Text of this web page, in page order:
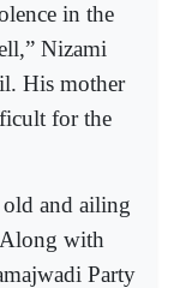
in the
Nizami
His mother
for the
old and ailing
with
Party